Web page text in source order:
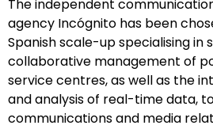
The independent
agency Incógnito has been
Spanish scale-up specialising
collaborative management of
service centres, as well as the
and analysis of real-time data,
communications and media